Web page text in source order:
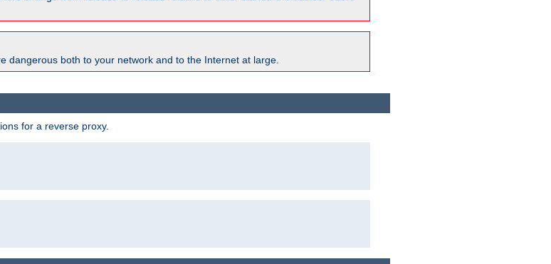
dangerous both to your network and to the Internet at large.
for a reverse proxy.